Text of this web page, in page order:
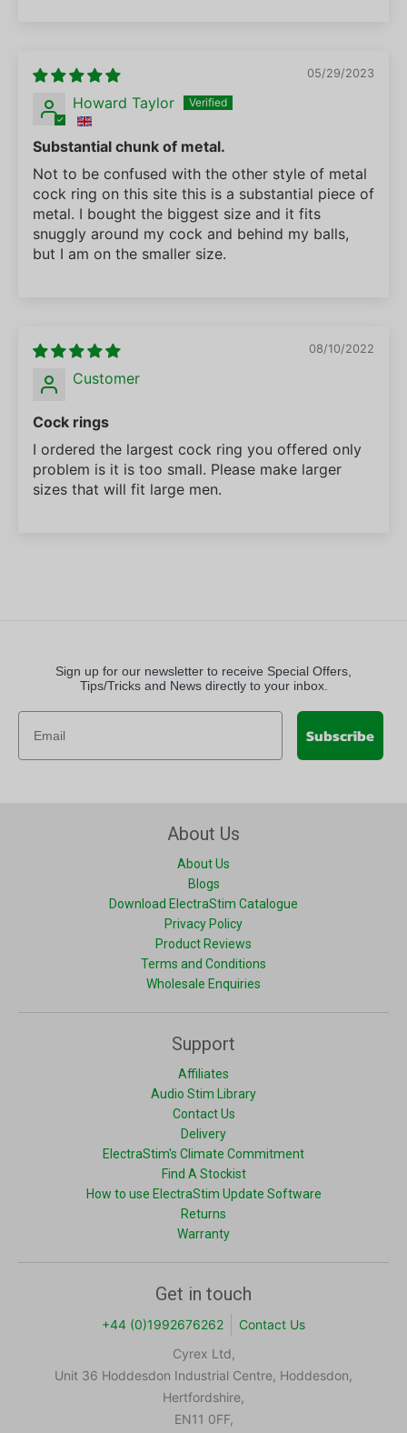
05/29/2023
Howard Taylor
Substantial chunk of metal.
Not to be confused with the other style of metal
cock ring on this site this is a substantial piece of
metal. I bought the biggest size and it fits
snuggly around my cock and behind my balls,
but I am on the smaller size.
08/10/2022
Customer
Cock rings
I ordered the largest cock ring you offered only
problem is it is too small. Please make larger
sizes that will fit large men.
Sign up for our newsletter to receive Special Offers,
Tips/Tricks and News directly to your inbox.
Subscribe
About Us
About Us
Blogs
Download ElectraStim Catalogue
Privacy Policy
Product Reviews
Terms and Conditions
Wholesale Enquiries
Support
Affiliates
Audio Stim Library
Contact Us
Delivery
ElectraStim's Climate Commitment
Find A Stockist
How to use ElectraStim Update Software
Returns
Warranty
Get in touch
+44 (0)1992676262
Contact Us
Cyrex Ltd,
Unit 36 Hoddesdon Industrial Centre, Hoddesdon,
Hertfordshire,
EN11 0FF,